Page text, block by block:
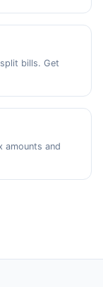
bills. Get
amounts and